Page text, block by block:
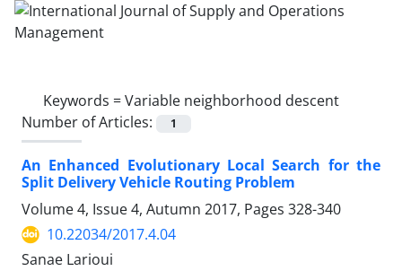
Keywords =Variable neighborhood descent
Number of Articles:
1
An Enhanced Evolutionary Local Search for the
Split Delivery Vehicle Routing Problem
Volume 4, Issue 4, Autumn 2017, Pages 328-340
10.22034/2017.4.04
Sanae Larioui